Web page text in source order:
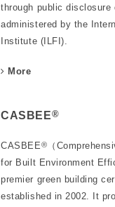
through public disclosure
administered by the
Institute (ILFI).
More
CASBEE®
CASBEE®
（
for Built Environment
premier green building
established in 2002. It